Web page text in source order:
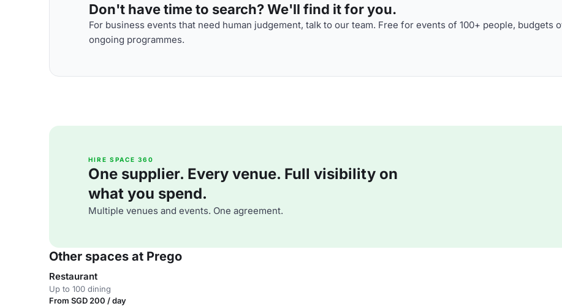
Don't have time to search? We'll find it for you.
For business events that need human judgement, talk to our team. Free for events of 100+ people, budgets
ongoing programmes.
HIRE SPACE 360
One supplier. Every venue. Full visibility on
what you spend.
Multiple venues and events. One agreement.
Other spaces at Prego
Restaurant
Up to 100 dining
From SGD 200 / day